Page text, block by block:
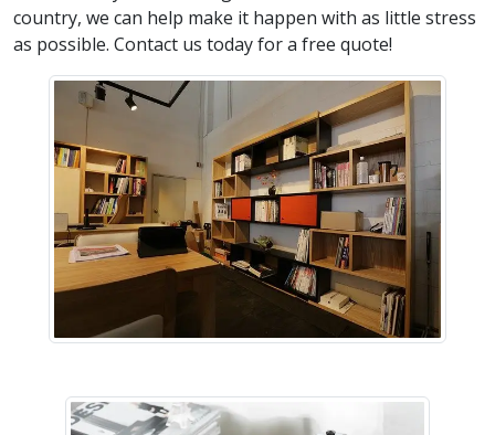
country, we can help make it happen with as little stress
as possible. Contact us today for a free quote!